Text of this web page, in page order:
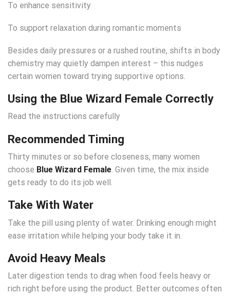
To enhance sensitivity
To support relaxation during romantic moments
Besides daily pressures or a rushed routine, shifts in body
chemistry may quietly dampen interest – this nudges
certain women toward trying supportive options.
Using the Blue Wizard Female Correctly
Read the instructions carefully
Recommended Timing
Thirty minutes or so before closeness, many women
choose Blue Wizard Female. Given time, the mix inside
gets ready to do its job well.
Take With Water
Take the pill using plenty of water. Drinking enough might
ease irritation while helping your body take it in.
Avoid Heavy Meals
Later digestion tends to drag when food feels heavy or
rich right before using the product. Better outcomes often